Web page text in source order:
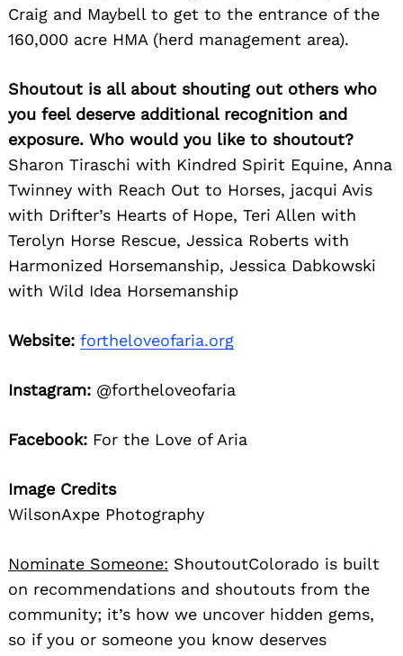
Craig and Maybell to get to the entrance of the
160,000 acre HMA (herd management area).
Shoutout is all about shouting out others who
you feel deserve additional recognition and
exposure. Who would you like to shoutout?
Sharon Tiraschi with Kindred Spirit Equine, Anna
Twinney with Reach Out to Horses, jacqui Avis
with Drifter’s Hearts of Hope, Teri Allen with
Terolyn Horse Rescue, Jessica Roberts with
Harmonized Horsemanship, Jessica Dabkowski
with Wild Idea Horsemanship
Website: fortheloveofaria.org
Instagram: @fortheloveofaria
Facebook: For the Love of Aria
Image Credits
WilsonAxpe Photography
Nominate Someone: ShoutoutColorado is built
on recommendations and shoutouts from the
community; it’s how we uncover hidden gems,
so if you or someone you know deserves